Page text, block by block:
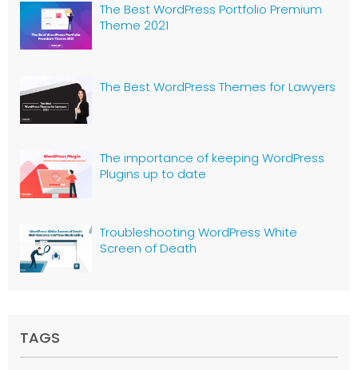
The Best WordPress Portfolio Premium
Theme 2021
The Best WordPress Themes for Lawyers
The importance of keeping WordPress
Plugins up to date
Troubleshooting WordPress White
Screen of Death
TAGS